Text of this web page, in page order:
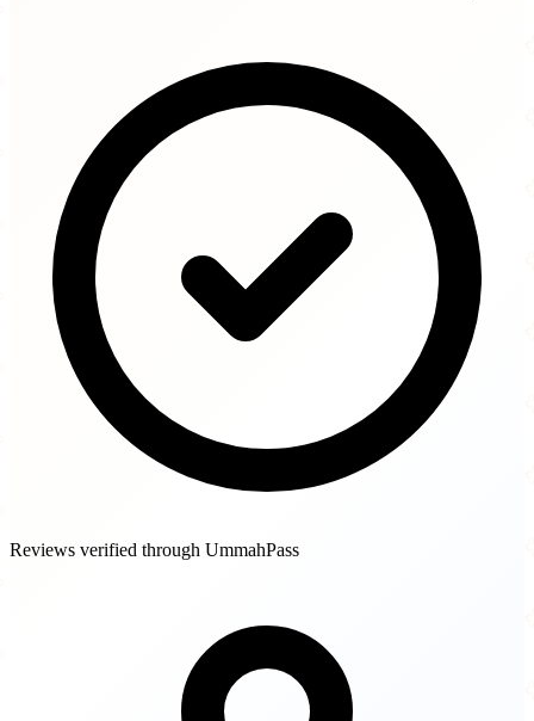
Reviews verified through UmmahPass